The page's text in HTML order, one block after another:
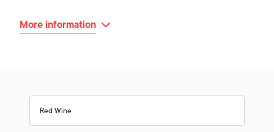
More information
Red Wine